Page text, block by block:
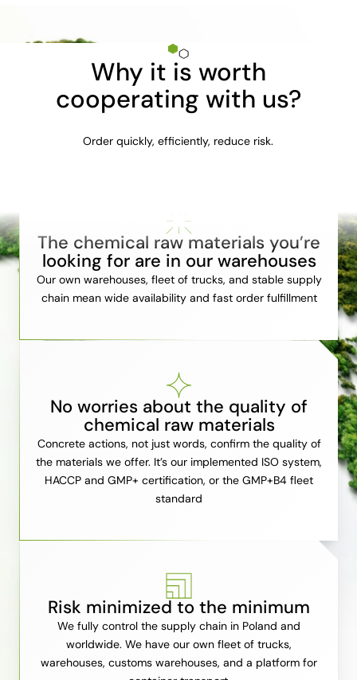
Why it is worth
cooperating with us?
Order quickly, efficiently, reduce risk.
The chemical raw materials you’re
looking for are in our warehouses
Our own warehouses, fleet of trucks, and stable supply
chain mean wide availability and fast order fulfillment
No worries about the quality of
chemical raw materials
Concrete actions, not just words, confirm the quality of
the materials we offer. It’s our implemented ISO system,
HACCP and GMP+ certification, or the GMP+B4 fleet
standard
Risk minimized to the minimum
We fully control the supply chain in Poland and
worldwide. We have our own fleet of trucks,
warehouses, customs warehouses, and a platform for